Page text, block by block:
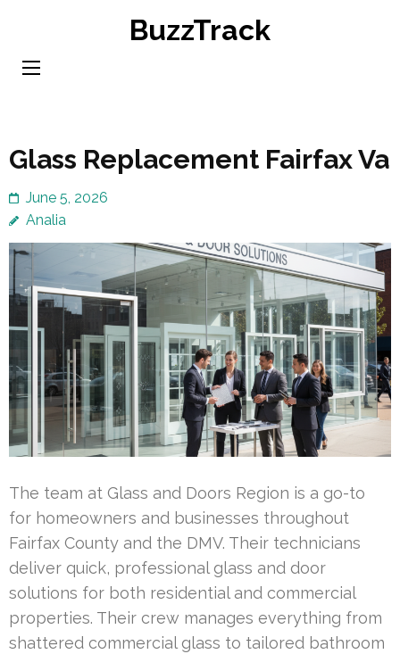
content
BuzzTrack
Glass Replacement Fairfax Va
June 5, 2026
Analia
The team at Glass and Doors Region is a go-to
for homeowners and businesses throughout
Fairfax County and the DMV. Their technicians
deliver quick, professional glass and door
solutions for both residential and commercial
properties. Their crew manages everything from
shattered commercial glass to tailored bathroom